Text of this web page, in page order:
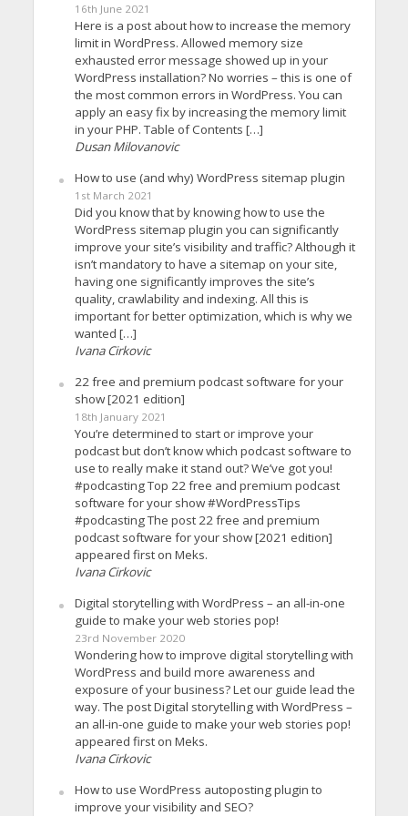
16th June 2021
Here is a post about how to increase the memory
limit in WordPress. Allowed memory size
exhausted error message showed up in your
WordPress installation? No worries – this is one of
the most common errors in WordPress. You can
apply an easy fix by increasing the memory limit
in your PHP. Table of Contents […]
Dusan Milovanovic
How to use (and why) WordPress sitemap plugin
1st March 2021
Did you know that by knowing how to use the
WordPress sitemap plugin you can significantly
improve your site’s visibility and traffic? Although it
isn’t mandatory to have a sitemap on your site,
having one significantly improves the site’s
quality, crawlability and indexing. All this is
important for better optimization, which is why we
wanted […]
Ivana Cirkovic
22 free and premium podcast software for your
show [2021 edition]
18th January 2021
You’re determined to start or improve your
podcast but don’t know which podcast software to
use to really make it stand out? We’ve got you!
#podcasting Top 22 free and premium podcast
software for your show #WordPressTips
#podcasting The post 22 free and premium
podcast software for your show [2021 edition]
appeared first on Meks.
Ivana Cirkovic
Digital storytelling with WordPress – an all-in-one
guide to make your web stories pop!
23rd November 2020
Wondering how to improve digital storytelling with
WordPress and build more awareness and
exposure of your business? Let our guide lead the
way. The post Digital storytelling with WordPress –
an all-in-one guide to make your web stories pop!
appeared first on Meks.
Ivana Cirkovic
How to use WordPress autoposting plugin to
improve your visibility and SEO?